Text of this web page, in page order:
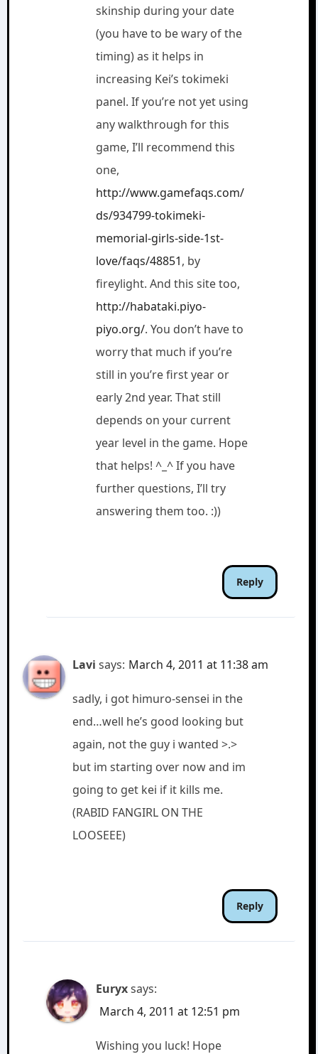
skinship during your date
(you have to be wary of the
timing) as it helps in
increasing Kei’s tokimeki
panel. If you’re not yet using
any walkthrough for this
game, I’ll recommend this
one,
http://www.gamefaqs.com/
ds/934799-tokimeki-
memorial-girls-side-1st-
love/faqs/48851, by
fireylight. And this site too,
http://habataki.piyo-
piyo.org/. You don’t have to
worry that much if you’re
still in you’re first year or
early 2nd year. That still
depends on your current
year level in the game. Hope
that helps! ^_^ If you have
further questions, I’ll try
answering them too. :))
Reply
Lavi says: March 4, 2011 at 11:38 am
sadly, i got himuro-sensei in the
end…well he’s good looking but
again, not the guy i wanted >.>
but im starting over now and im
going to get kei if it kills me.
(RABID FANGIRL ON THE
LOOSEEE)
Reply
Euryxsays:
March 4, 2011 at 12:51 pm
Wishing you luck! Hope